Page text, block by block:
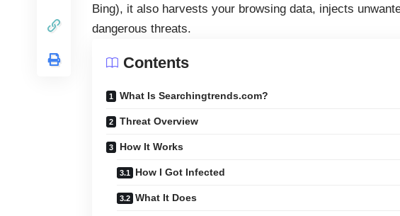
Bing), it also harvests your browsing data, injects
dangerous threats.
Contents
What Is Searchingtrends.com?
Threat Overview
How It Works
How I Got Infected
What It Does